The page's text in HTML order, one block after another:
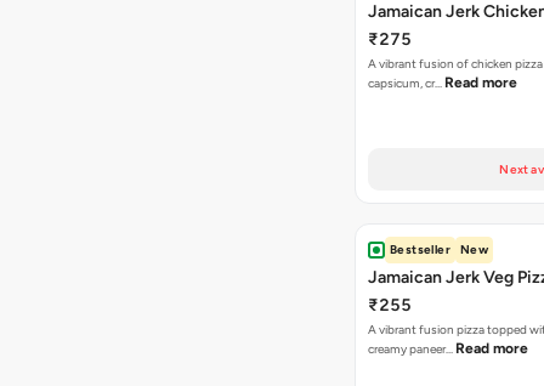
Jamaican Jerk
₹275
A vibrant fusion of chicken
capsicum, cr… Read more
Next
Bestseller New
Jamaican Jerk Veg
₹255
A vibrant fusion pizza topped
creamy paneer… Read more